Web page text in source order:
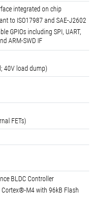
integrated on chip
to ISO17987 and SAE-J2602
GPIOs including SPI, UART,
ARM-SWD IF
40V load dump)
FETs)
BLDC Controller
M4 with 96kB Flash